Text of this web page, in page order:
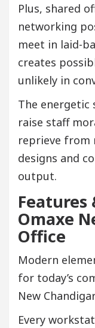
Plus, shared
networking
meet in laid-
creates
unlikely in
The energetic
raise staff
reprieve from
designs and
output.
Features
Omaxe
Office
Modern
for today’s
New
Every